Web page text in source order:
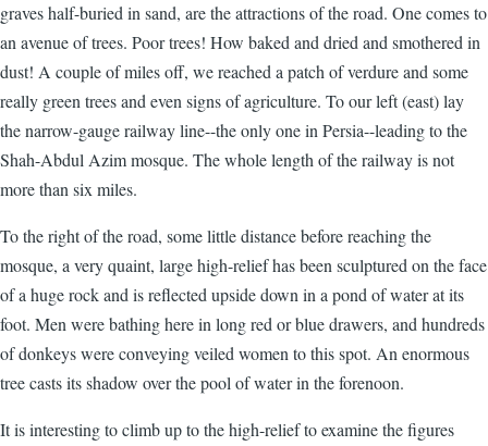
graves half-buried in sand, are the attractions of the road. One comes to
an avenue of trees. Poor trees! How baked and dried and smothered in
dust! A couple of miles off, we reached a patch of verdure and some
really green trees and even signs of agriculture. To our left (east) lay
the narrow-gauge railway line--the only one in Persia--leading to the
Shah-Abdul Azim mosque. The whole length of the railway is not
more than six miles.
To the right of the road, some little distance before reaching the
mosque, a very quaint, large high-relief has been sculptured on the face
of a huge rock and is reflected upside down in a pond of water at its
foot. Men were bathing here in long red or blue drawers, and hundreds
of donkeys were conveying veiled women to this spot. An enormous
tree casts its shadow over the pool of water in the forenoon.
It is interesting to climb up to the high-relief to examine the figures